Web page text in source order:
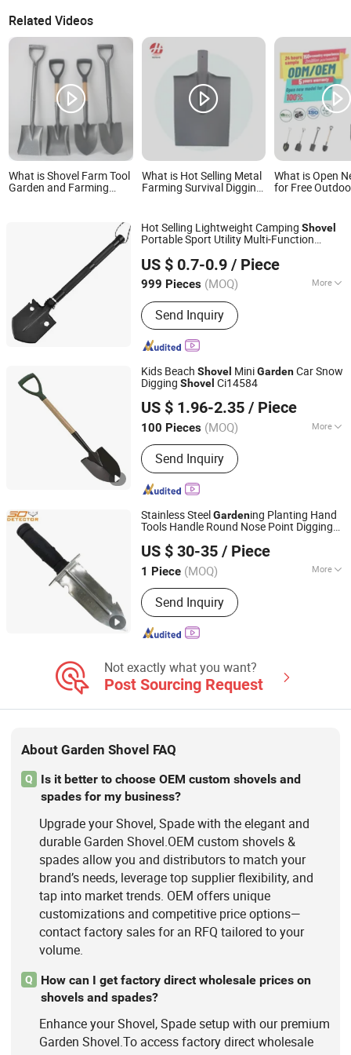
Related Videos
What is Shovel Farm Tool
Garden and Farming
What is Hot Selling Metal
Farming Survival Digging
Garden Shovel
What is Open
for Free
Hot Selling Lightweight Camping Shovel
Portable Sport Utility Multi-Function
Camping Hiking
US $ 0.7-0.9 / Piece
999 Pieces (MOQ) More
Main Products:Agricultural Machine,
Seeder, Lawn Mower, Spring Hose
Clamp, Pipe Clamp, Handrail for
Outdoor Steps, Type Measurement,
Laser Measurement, Tiller, Agricultural
Tools
Send Inquiry
Wuhan Fush Technology Co., Ltd.
Hubei, China
Since 2024
Kids Beach Shovel MiniGardenCar Snow
Digging Shovel Ci14584
US $ 1.96-2.35 / Piece
100 Pieces (MOQ) More
Application :Garden Shovel
Send Inquiry
Ningbo Ezfocus Co., Ltd.
Zhejiang, China
Since 2021
Stainless SteelGardening Planting Hand
Tools Handle Round Nose Point Digging
US $ 30-35 / Piece
1 Piece (MOQ) More
Main Products:Metal Detector,
Handheld Metal Detector, Under
Vechile Inspection Mirror, Gold Metal
Detector, Underground Metal Detector,
Send Inquiry
Smart Check Security Equipment (Shenzhen) Co., Ltd.
Guangdong, China Since 2017
Not exactly what you want?
Post Sourcing Request
About Garden Shovel FAQ
Q
Is it better to choose OEM custom shovels and
spades for my business?
Upgrade your Shovel, Spade with the elegant and
durable Garden Shovel.OEM custom shovels &
spades allow you and distributors to match your
brand’s needs, leverage top supplier flexibility, and
tap into market trends. OEM offers unique
customizations and competitive price options—
contact factory sales for an RFQ tailored to your
volume.
Q
How can I get factory direct wholesale prices on
shovels and spades?
Enhance your Shovel, Spade setup with our premium
Garden Shovel.To access factory direct wholesale